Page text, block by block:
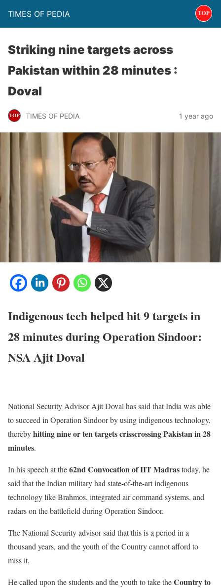
TIMES OF PEDIA
Striking nine targets across
Pakistan within 28 minutes :
Doval
TIMES OF PEDIA 1 year ago
Indigenous tech helped hit 9 targets in
28 minutes during Operation Sindoor:
NSA Ajit Doval
National Security Advisor Ajit Doval has said that India was able
to succeed in Operation Sindoor by using indigenous technology,
therebyhitting nine or ten targets crisscrossing Pakistan in 28
minutes.
In his speech at the62nd Convocation of IIT Madrastoday, he
said that the Indian military had state-of-the-art indigenous
technology like Brahmos, integrated air command systems, and
radars on the battlefield during Operation Sindoor.
The National Security advisor said that this is a period in a
thousand years, and the youth of the Country cannot afford to
miss it.
He called upon the students and the youth to take theCountry to